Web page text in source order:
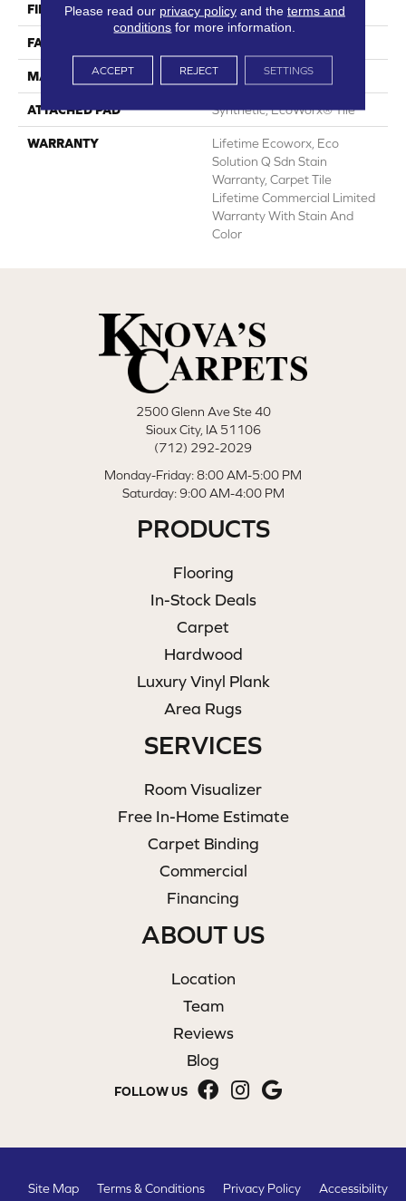
FIBER EcoSolution Q100® Nylon
FACE WEIGHT
MATERIAL EcoSolution Q100® Nylon
ATTACHED PAD Synthetic, EcoWorx® Tile
WARRANTY
Lifetime Ecoworx, Eco
Solution Q Sdn Stain
Warranty, Carpet Tile
Lifetime Commercial Limited
Warranty With Stain And
Color
2500 Glenn Ave Ste 40
Sioux City, IA 51106
(712) 292-2029
Monday-Friday: 8:00 AM-5:00 PM
Saturday: 9:00 AM-4:00 PM
PRODUCTS
Flooring
In-Stock Deals
Carpet
Hardwood
Luxury Vinyl Plank
Area Rugs
SERVICES
Room Visualizer
Free In-Home Estimate
Carpet Binding
Commercial
Financing
ABOUT US
Location
Team
Reviews
Blog
FOLLOW US
Site Map Terms & Conditions Privacy Policy Accessibility
Please read our privacy policyand the terms and
conditions for more information.
ACCEPT REJECT SETTINGS